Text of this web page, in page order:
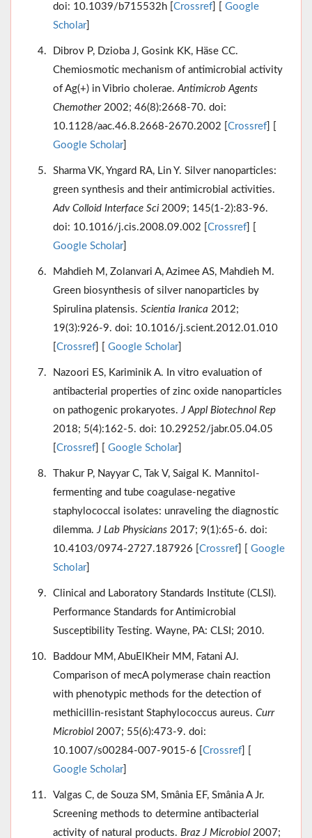
doi: 10.1039/b715532h [Crossref] [ Google
Scholar]
Dibrov P, Dzioba J, Gosink KK, Häse CC.
Chemiosmotic mechanism of antimicrobial activity
of Ag(+) in Vibrio cholerae. Antimicrob Agents
Chemother2002; 46(8):2668-70. doi:
10.1128/aac.46.8.2668-2670.2002 [Crossref] [
Google Scholar]
Sharma VK, Yngard RA, Lin Y. Silver nanoparticles:
green synthesis and their antimicrobial activities.
Adv Colloid Interface Sci 2009; 145(1-2):83-96.
doi: 10.1016/j.cis.2008.09.002 [Crossref] [
Google Scholar]
Mahdieh M, Zolanvari A, Azimee AS, Mahdieh M.
Green biosynthesis of silver nanoparticles by
Spirulina platensis. Scientia Iranica 2012;
19(3):926-9. doi: 10.1016/j.scient.2012.01.010
[Crossref] [ Google Scholar]
Nazoori ES, Kariminik A. In vitro evaluation of
antibacterial properties of zinc oxide nanoparticles
on pathogenic prokaryotes. J Appl Biotechnol Rep
2018; 5(4):162-5. doi: 10.29252/jabr.05.04.05
[Crossref] [ Google Scholar]
Thakur P, Nayyar C, Tak V, Saigal K. Mannitol-
fermenting and tube coagulase-negative
staphylococcal isolates: unraveling the diagnostic
dilemma. J Lab Physicians 2017; 9(1):65-6. doi:
10.4103/0974-2727.187926 [Crossref] [ Google
Scholar]
Clinical and Laboratory Standards Institute (CLSI).
Performance Standards for Antimicrobial
Susceptibility Testing. Wayne, PA: CLSI; 2010.
Baddour MM, AbuElKheir MM, Fatani AJ.
Comparison of mecA polymerase chain reaction
with phenotypic methods for the detection of
methicillin-resistant Staphylococcus aureus. Curr
Microbiol 2007; 55(6):473-9. doi:
10.1007/s00284-007-9015-6 [Crossref] [
Google Scholar]
Valgas C, de Souza SM, Smânia EF, Smânia A Jr.
Screening methods to determine antibacterial
activity of natural products. Braz J Microbiol 2007;